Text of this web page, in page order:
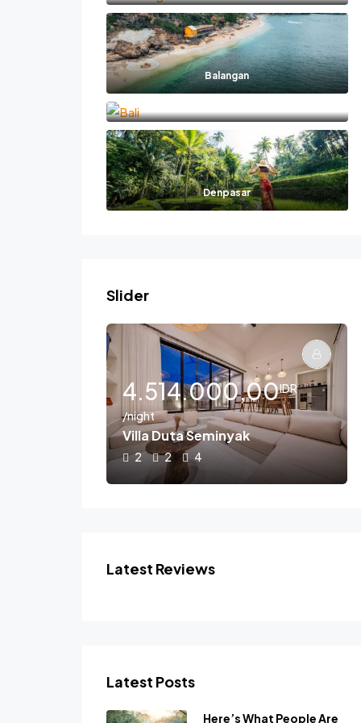
Balangan
Denpasar
Slider
4.514.000,00IDR
/night
Villa Duta Seminyak
2 2 4
Latest Reviews
Latest Posts
Here’s What People Are